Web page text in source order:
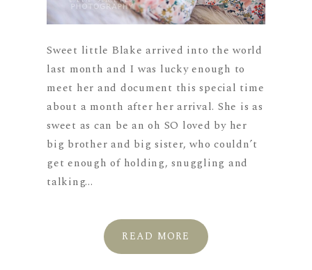
Sweet little Blake arrived into the world
last month and I was lucky enough to
meet her and document this special time
about a month after her arrival. She is as
sweet as can be an oh SO loved by her
big brother and big sister, who couldn’t
get enough of holding, snuggling and
talking...
READ MORE